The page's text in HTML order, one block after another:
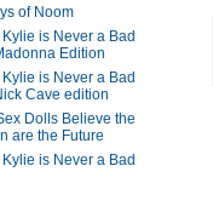
of Noom
is Never a Bad
Edition
is Never a Bad
Cave edition
Dolls Believe the
are the Future
is Never a Bad